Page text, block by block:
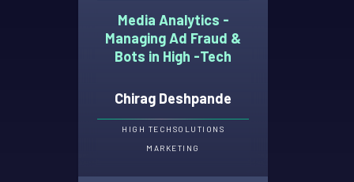
Media Analytics -
Managing Ad Fraud &
Bots in High -Tech
Chirag Deshpande
HIGH TECH SOLUTIONS
MARKETING